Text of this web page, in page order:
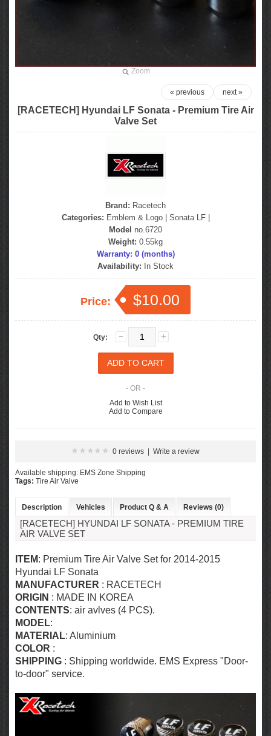
Zoom
next »
« previous
[RACETECH] Hyundai LF Sonata - Premium Tire Air
Valve Set
Brand: Racetech
Categories: Emblem & Logo| Sonata LF|
Model no.6720
Weight: 0.55kg
Warranty: 0 (months)
Availability: In Stock
Price: $10.00
Qty:
- OR -
Add to Wish List
Add to Compare
0 reviews Write a review
Available shipping: EMS Zone Shipping
Tags: Tire Air Valve
Description Vehicles Product Q & A Reviews (0)
[RACETECH] HYUNDAI LF SONATA - PREMIUM TIRE
AIR VALVE SET
ITEM: Premium Tire Air Valve Set for 2014-2015
Hyundai LF Sonata
MANUFACTURER : RACETECH
ORIGIN : MADE IN KOREA
CONTENTS: air avlves (4 PCS).
MODEL:
MATERIAL: Aluminium
COLOR :
SHIPPING : Shipping worldwide. EMS Express "Door-
to-door" service.